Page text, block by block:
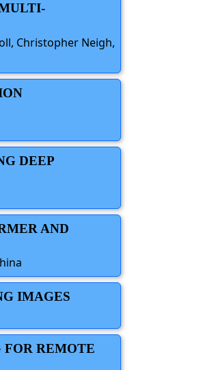
Christopher Neigh,
DEEP
AND
IMAGES
FOR REMOTE